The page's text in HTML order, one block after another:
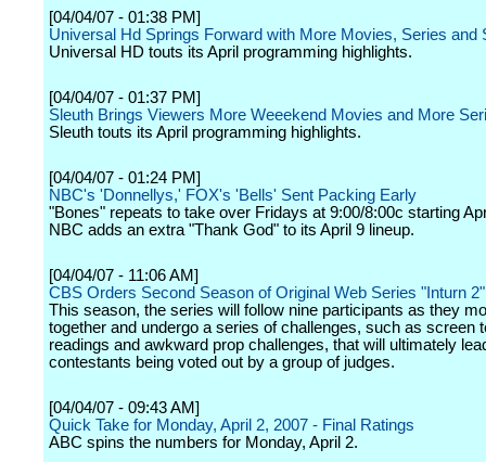
[04/04/07 - 01:38 PM]
Universal Hd Springs Forward with More Movies, Series and
Universal HD touts its April programming highlights.
[04/04/07 - 01:37 PM]
Sleuth Brings Viewers More Weeekend Movies and More
Sleuth touts its April programming highlights.
[04/04/07 - 01:24 PM]
NBC's 'Donnellys,' FOX's 'Bells' Sent Packing Early
"Bones" repeats to take over Fridays at 9:00/8:00c starting
NBC adds an extra "Thank God" to its April 9 lineup.
[04/04/07 - 11:06 AM]
CBS Orders Second Season of Original Web Series "Inturn 2"
This season, the series will follow nine participants as they
together and undergo a series of challenges, such as screen
readings and awkward prop challenges, that will ultimately
contestants being voted out by a group of judges.
[04/04/07 - 09:43 AM]
Quick Take for Monday, April 2, 2007 - Final Ratings
ABC spins the numbers for Monday, April 2.